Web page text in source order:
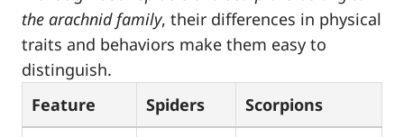
the arachnid family, their differences in physical
traits and behaviors make them easy to
distinguish.
Feature
Spiders Scorpions